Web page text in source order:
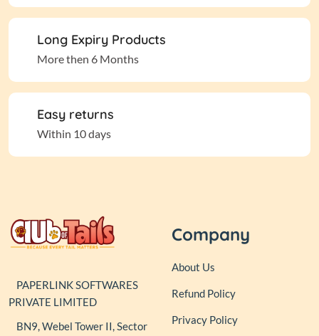
Long Expiry Products
More then 6 Months
Easy returns
Within 10 days
PAPERLINK SOFTWARES
PRIVATE LIMITED
BN9, Webel Tower II, Sector
Company
About Us
Refund Policy
Privacy Policy